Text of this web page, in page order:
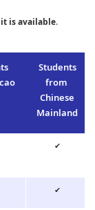
is available.
Students
from
Chinese
Mainland
✔
✔